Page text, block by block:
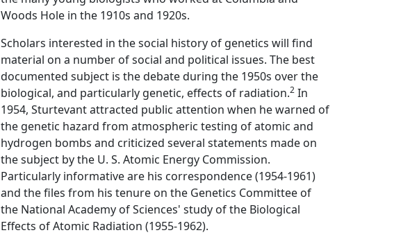
Woods Hole in the 1910s and 1920s.
Scholars interested in the social history of genetics will find
material on a number of social and political issues. The best
documented subject is the debate during the 1950s over the
biological, and particularly genetic, effects of radiation.2 In
1954, Sturtevant attracted public attention when he warned of
the genetic hazard from atmospheric testing of atomic and
hydrogen bombs and criticized several statements made on
the subject by the U. S. Atomic Energy Commission.
Particularly informative are his correspondence (1954-1961)
and the files from his tenure on the Genetics Committee of
the National Academy of Sciences' study of the Biological
Effects of Atomic Radiation (1955-1962).